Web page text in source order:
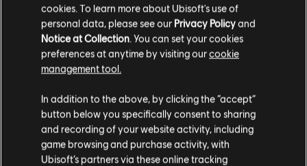
© 2019–2024 Ubisoft Entertainment. All Rights Reserved.
Anno 1800, Ubisoft, and the Ubisoft logo are registered or
unregistered trademarks of Ubisoft Entertainment in the
US and/or other countries. Anno is a registered or
unregistered trademark of Ubisoft GmbH in the US and/or
other countries.
Anno 1800
Docklands
DLC
Anno 1800
Amusements Pack
$4.99
cookies. To learn more about Ubisoft's use of
personal data, please see our Privacy Policyand
Notice at Collection . You can set your cookies
preferences at anytime by visiting ourcookie
management tool.
In addition to the above, by clicking the “accept”
button below you specifically consent to sharing
and recording of your website activity, including
game browsing and purchase activity, with
Ubisoft’s partners via these online tracking